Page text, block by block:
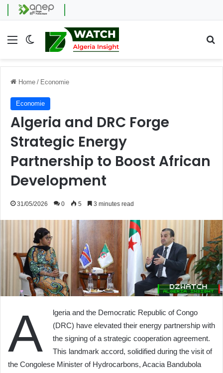
Menu Switch skin
Home / Economie
Economie
Algeria and DRC Forge
Strategic Energy
Partnership to Boost African
Development
31/05/2026 0 5 3 minutes read
A
lgeria and the Democratic Republic of Congo
(DRC) have elevated their energy partnership with
the signing of a strategic cooperation agreement.
This landmark accord, solidified during the visit of
the Congolese Minister of Hydrocarbons, Acacia Bandubola